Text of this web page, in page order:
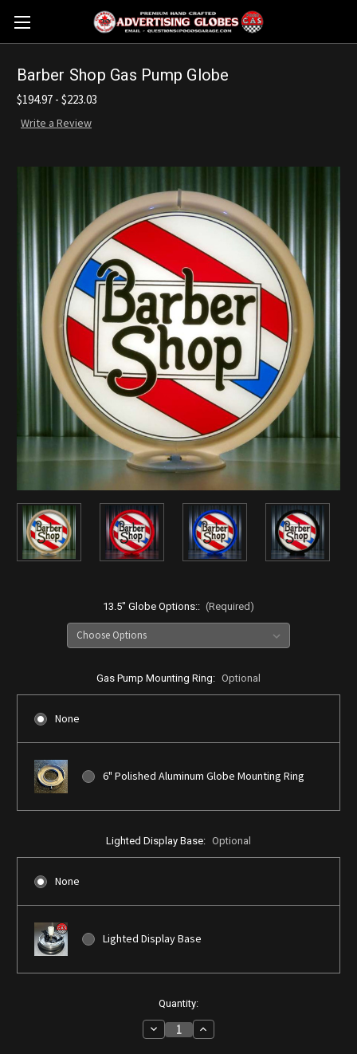
Barber Shop Gas Pump Globe
$194.97 - $223.03
Write a Review
13.5" Globe Options:: (Required)
Gas Pump Mounting Ring: Optional
None
6" Polished Aluminum Globe Mounting Ring
Lighted Display Base: Optional
None
Lighted Display Base
Quantity:
Decrease
Quantity
Increase
Quantity